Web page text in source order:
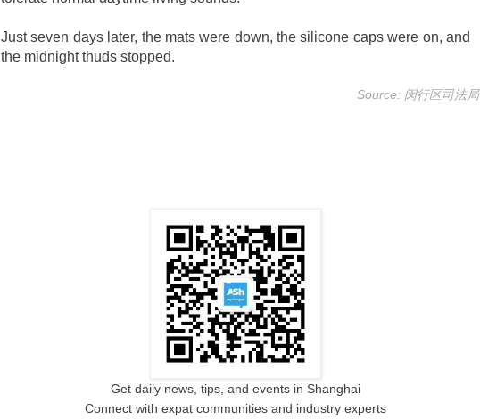
Just seven days later, the mats were down, the silicone caps were on, and
the midnight thuds stopped.
Source: 闵行区司法局
Get daily news, tips, and events in Shanghai
Connect with expat communities and industry experts